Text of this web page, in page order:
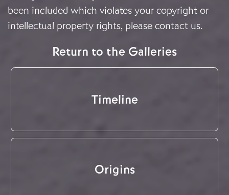
been included which violates your copyright or
intellectual property rights, please contact us.
Return to the Galleries
Timeline
Origins